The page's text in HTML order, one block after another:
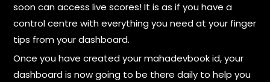
soon can access live scores! It is as if you have a
control centre with everything you need at your finger
tips from your dashboard.
Once you have created your mahadevbook id, your
dashboard is now going to be there daily to help you